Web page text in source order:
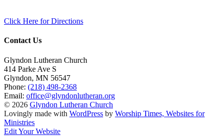
Click Here for Directions
Contact Us
Glyndon Lutheran Church
414 Parke Ave S
Glyndon, MN 56547
Phone: (218) 498-2368
Email: office@glyndonlutheran.org
© 2026 Glyndon Lutheran Church
Lovingly made with WordPress by Worship Times, Websites for
Ministries
Edit Your Website